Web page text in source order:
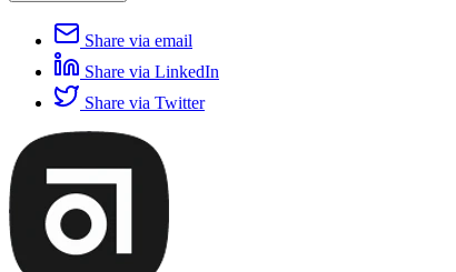
Share via email
Share via LinkedIn
Share via Twitter